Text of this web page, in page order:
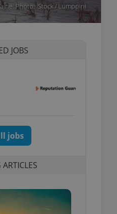
Photo: iStock / Lumppini
JOBS
jobs